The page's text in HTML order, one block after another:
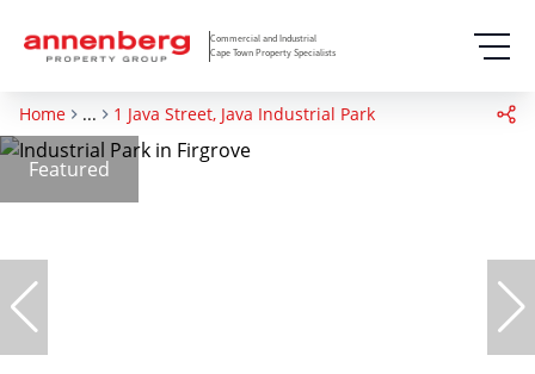
Commercial and Industrial
Cape Town Property Specialists
Home ... 1 Java Street, Java Industrial Park
Featured